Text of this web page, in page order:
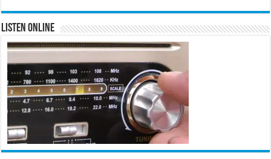
Listen Online